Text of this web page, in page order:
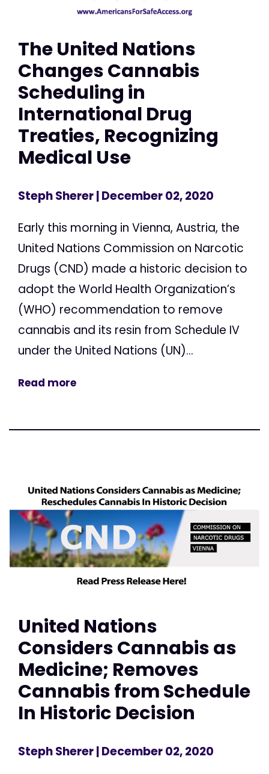
The United Nations
Changes Cannabis
Scheduling in
International Drug
Treaties, Recognizing
Medical Use
Steph Sherer| December 02, 2020
Early this morning in Vienna, Austria, the
United Nations Commission on Narcotic
Drugs (CND) made a historic decision to
adopt the World Health Organization’s
(WHO) recommendation to remove
cannabis and its resin from Schedule IV
under the United Nations (UN)...
Read more
United Nations
Considers Cannabis as
Medicine; Removes
Cannabis from Schedule
In Historic Decision
Steph Sherer| December 02, 2020